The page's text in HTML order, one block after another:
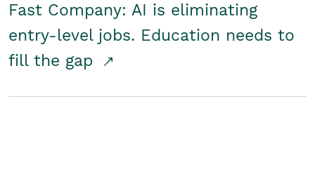
Fast Company: AI is eliminating
entry-level jobs. Education needs to
fill the gap